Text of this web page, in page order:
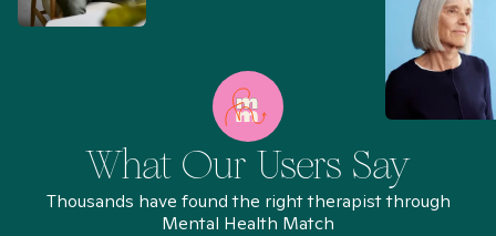
What Our Users Say
Thousands have found the right therapist through
Mental Health Match